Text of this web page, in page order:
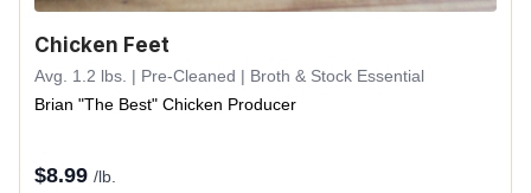
Chicken Feet
Avg. 1.2 lbs. | Pre-Cleaned | Broth & Stock Essential
Brian "The Best" Chicken Producer
$8.99 /lb.